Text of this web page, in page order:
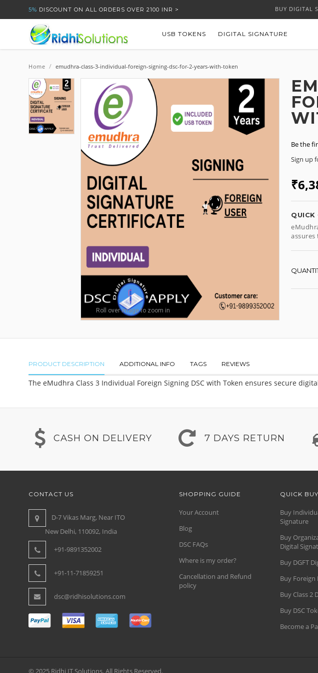
5% DISCOUNT ON ALL ORDERS OVER 2100 INR > BUY DIGITAL
USB TOKENS DIGITAL SIGNATURE
Home / emudhra-class-3-individual-foreign-signing-dsc-for-2-years-with-token
Roll over image to zoom in
Be the
Sign up
QUICK
PRODUCT DESCRIPTION ADDITIONAL INFO TAGS REVIEWS
The eMudhra Class 3 Individual Foreign Signing DSC with Token ensures secure
CASH ON DELIVERY 7 DAYS RETURN
CONTACT US
D-7 Vikas Marg, Near ITO
New Delhi, 110092, India
+91-9891352002
+91-11-71859251
dsc@ridhisolutions.com
SHOPPING GUIDE
Your Account
Blog
DSC FAQs
Where is my order?
Cancellation and Refund
policy
QUICK
Buy
Signature
Buy
Digital
Buy DGFT
Buy Foreign
Buy Class 2
Buy DSC
Become a
© 2025 Ridhi IT Solutions. All Rights Reserved.